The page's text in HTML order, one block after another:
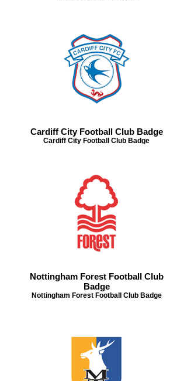
Cardiff City Football Club Badge
Cardiff City Football Club Badge
Nottingham Forest Football Club
Badge
Nottingham Forest Football Club Badge